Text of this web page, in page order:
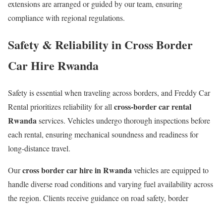
extensions are arranged or guided by our team, ensuring
compliance with regional regulations.
Safety & Reliability in Cross Border
Car Hire Rwanda
Safety is essential when traveling across borders, and Freddy Car
Rental prioritizes reliability for allcross-border car rental
Rwandaservices. Vehicles undergo thorough inspections before
each rental, ensuring mechanical soundness and readiness for
long-distance travel.
Ourcross border car hire in Rwandavehicles are equipped to
handle diverse road conditions and varying fuel availability across
the region. Clients receive guidance on road safety, border